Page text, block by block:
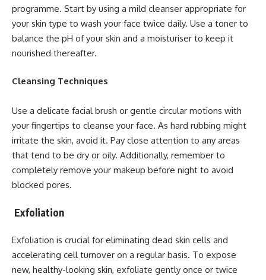
programme. Start by using a mild cleanser appropriate for
your skin type to wash your face twice daily. Use a toner to
balance the pH of your skin and a moisturiser to keep it
nourished thereafter.
Cleansing Techniques
Use a delicate facial brush or gentle circular motions with
your fingertips to cleanse your face. As hard rubbing might
irritate the skin, avoid it. Pay close attention to any areas
that tend to be dry or oily. Additionally, remember to
completely remove your makeup before night to avoid
blocked pores.
Exfoliation
Exfoliation is crucial for eliminating dead skin cells and
accelerating cell turnover on a regular basis. To expose
new, healthy-looking skin, exfoliate gently once or twice